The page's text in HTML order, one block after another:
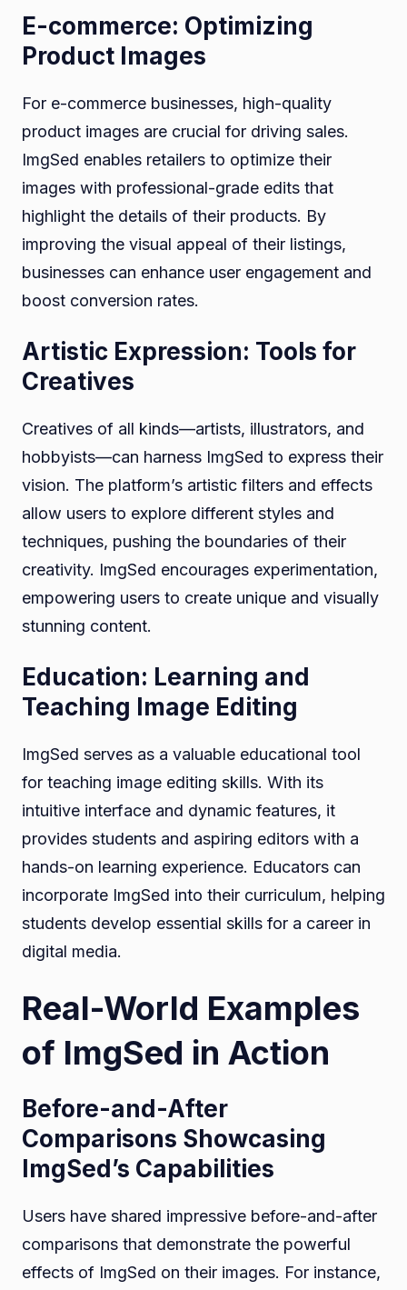
E-commerce: Optimizing
Product Images
For e-commerce businesses, high-quality
product images are crucial for driving sales.
ImgSed enables retailers to optimize their
images with professional-grade edits that
highlight the details of their products. By
improving the visual appeal of their listings,
businesses can enhance user engagement and
boost conversion rates.
Artistic Expression: Tools for
Creatives
Creatives of all kinds—artists, illustrators, and
hobbyists—can harness ImgSed to express their
vision. The platform’s artistic filters and effects
allow users to explore different styles and
techniques, pushing the boundaries of their
creativity. ImgSed encourages experimentation,
empowering users to create unique and visually
stunning content.
Education: Learning and
Teaching Image Editing
ImgSed serves as a valuable educational tool
for teaching image editing skills. With its
intuitive interface and dynamic features, it
provides students and aspiring editors with a
hands-on learning experience. Educators can
incorporate ImgSed into their curriculum, helping
students develop essential skills for a career in
digital media.
Real-World Examples
of ImgSed in Action
Before-and-After
Comparisons Showcasing
ImgSed’s Capabilities
Users have shared impressive before-and-after
comparisons that demonstrate the powerful
effects of ImgSed on their images. For instance,